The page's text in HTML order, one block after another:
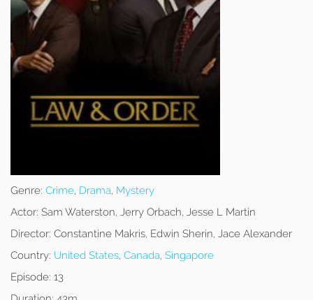
Genre: Crime, Drama, Mystery
Actor: Sam Waterston, Jerry Orbach, Jesse L Martin
Director: Constantine Makris, Edwin Sherin, Jace Alexander
Country: United States, Canada, Singapore
Episode: 13